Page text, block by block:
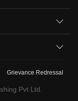
Grievance Redressal
Pvt Ltd.